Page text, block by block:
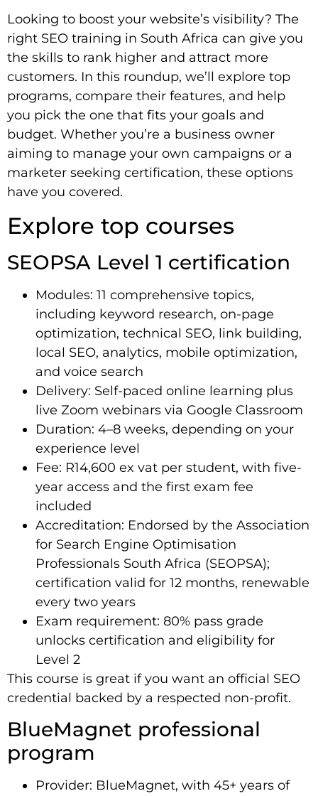
Looking to boost your website’s visibility? The
right SEO training in South Africa can give you
the skills to rank higher and attract more
customers. In this roundup, we’ll explore top
programs, compare their features, and help
you pick the one that fits your goals and
budget. Whether you’re a business owner
aiming to manage your own campaigns or a
marketer seeking certification, these options
have you covered.
Explore top courses
SEOPSA Level 1 certification
Modules: 11 comprehensive topics,
including keyword research, on-page
optimization, technical SEO, link building,
local SEO, analytics, mobile optimization,
and voice search
Delivery: Self-paced online learning plus
live Zoom webinars via Google Classroom
Duration: 4–8 weeks, depending on your
experience level
Fee: R14,600 ex vat per student, with five-
year access and the first exam fee
included
Accreditation: Endorsed by the Association
for Search Engine Optimisation
Professionals South Africa (SEOPSA);
certification valid for 12 months, renewable
every two years
Exam requirement: 80% pass grade
unlocks certification and eligibility for
Level 2
This course is great if you want an official SEO
credential backed by a respected non-profit.
BlueMagnet professional
program
Provider: BlueMagnet, with 45+ years of